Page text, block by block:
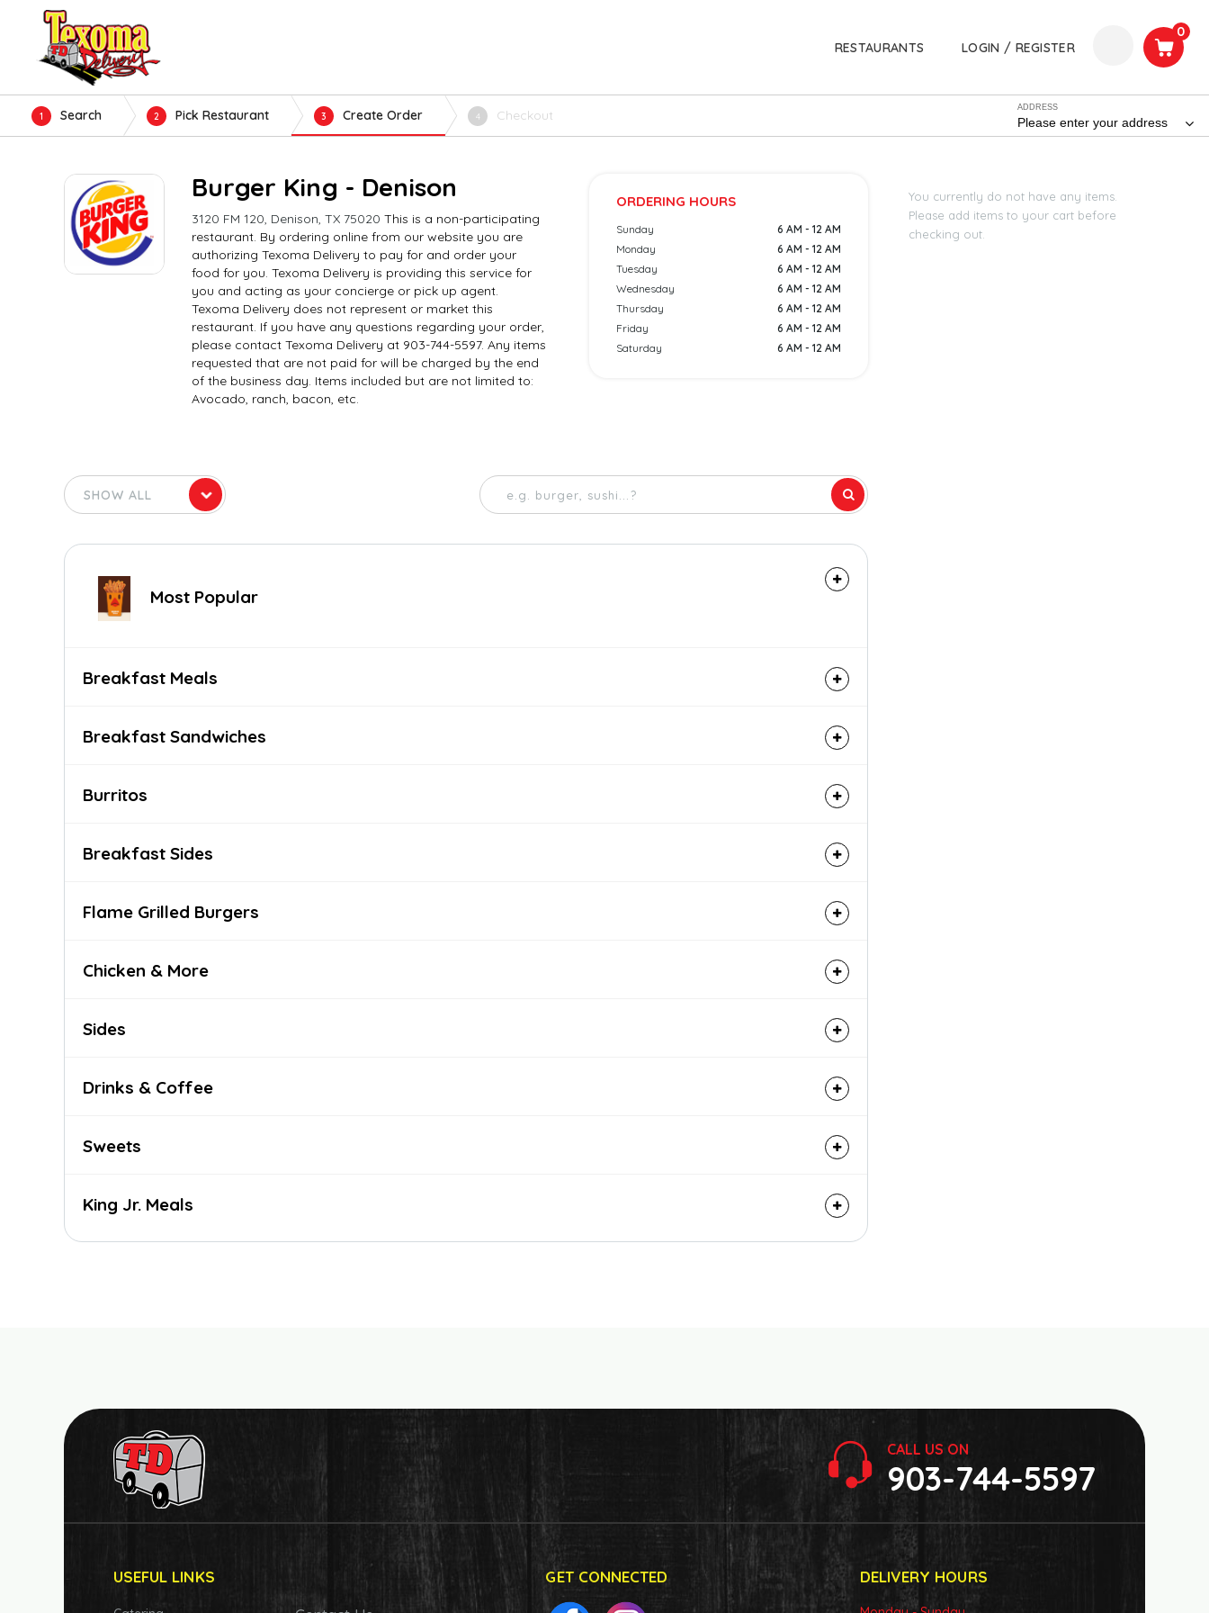
RESTAURANTS LOGIN / REGISTER
0
ADDRESS
Please enter your address
1 Search 2 Pick Restaurant 3 Create Order 4 Checkout
Burger King - Denison
3120 FM 120, Denison, TX 75020 This is a non-participating
restaurant. By ordering online from our website you are
authorizing Texoma Delivery to pay for and order your
food for you. Texoma Delivery is providing this service for
you and acting as your concierge or pick up agent.
Texoma Delivery does not represent or market this
restaurant. If you have any questions regarding your order,
please contact Texoma Delivery at 903-744-5597. Any items
requested that are not paid for will be charged by the end
of the business day. Items included but are not limited to:
Avocado, ranch, bacon, etc.
ORDERING HOURS
Sunday
6 AM - 12 AM
Monday
6 AM - 12 AM
Tuesday
6 AM - 12 AM
Wednesday
6 AM - 12 AM
Thursday
6 AM - 12 AM
Friday
6 AM - 12 AM
Saturday
6 AM - 12 AM
Most Popular
Breakfast Meals
Breakfast Sandwiches
Burritos
Breakfast Sides
Flame Grilled Burgers
Chicken & More
Sides
Drinks & Coffee
Sweets
King Jr. Meals
You currently do not have any items.
Please add items to your cart before
checking out.
CALL US ON
903-744-5597
USEFUL LINKS GET CONNECTED DELIVERY HOURS